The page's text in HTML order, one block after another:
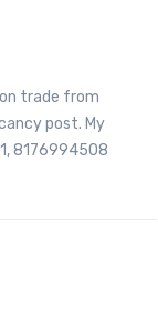
trade from
post. My
8176994508